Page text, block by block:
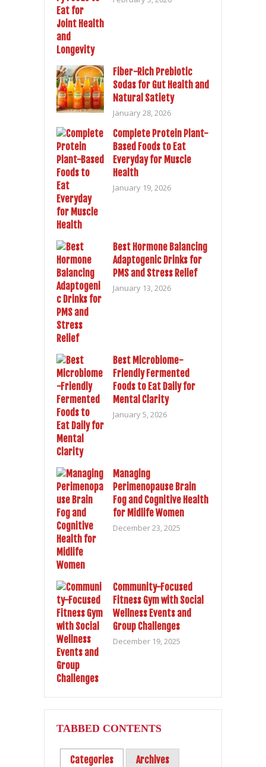
Fiber-Rich Prebiotic
Sodas for Gut Health and
Natural Satiety
January 28, 2026
Complete Protein Plant-
Based Foods to Eat
Everyday for Muscle
Health
January 19, 2026
Best Hormone Balancing
Adaptogenic Drinks for
PMS and Stress Relief
January 13, 2026
Best Microbiome-
Friendly Fermented
Foods to Eat Daily for
Mental Clarity
January 5, 2026
Managing
Perimenopause Brain
Fog and Cognitive Health
for Midlife Women
December 23, 2025
Community-Focused
Fitness Gym with Social
Wellness Events and
Group Challenges
December 19, 2025
TABBED CONTENTS
Categories
Archives